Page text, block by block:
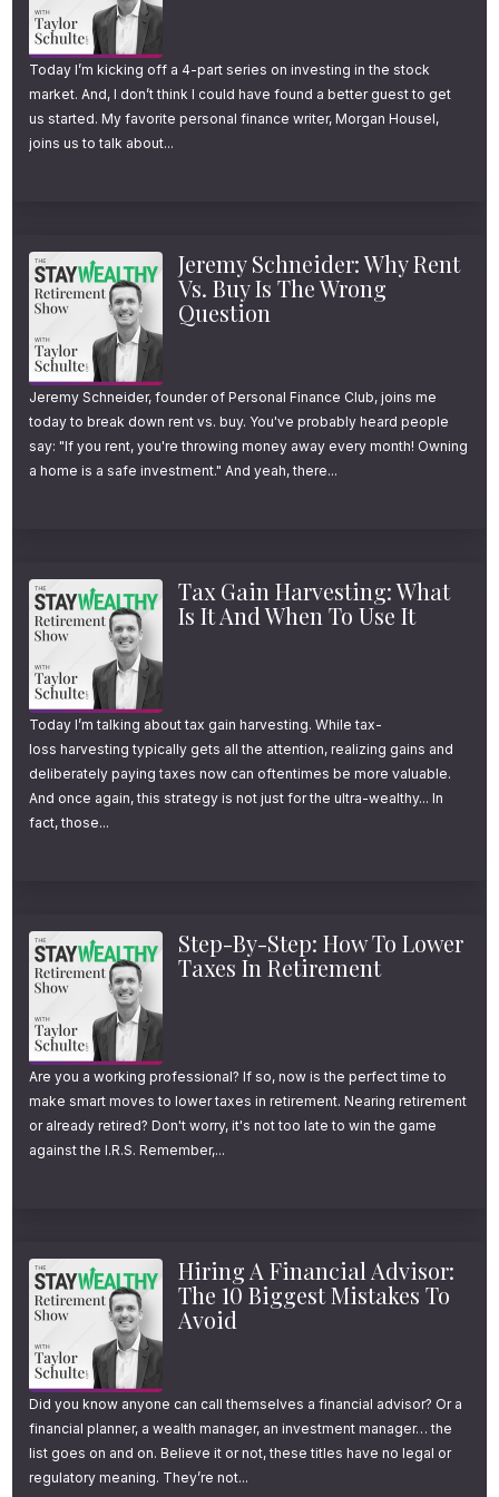
care about, which one is most likely to leave
a lasting impact?
And win is stay the course and ignore the
noise, the wrong advice. If you’ve done a
the next chapter feel meaningful, you’ll enjoy
this conversation. Welcome to another
episode of The Stay Wealthy Retirement
Show. I’m your host, Taylor Schulte, and
every week I tackle the most important
financial topics to help you stay wealthy in
retirement. And now onto the episode.
Feel Like Enough to
Retire (Listener Q&A)
She wrote in a question that said, Daniel, in
your last conversation with Taylor, you used
the Ferrari example to explain how quickly
the excitement from a purchase can wear off.
I’m curious to learn a little more about the
kinds of spending? Is there a better way to
spend in retirement so enjoyment doesn’t
wear off so fast? One thought that crossed
my mind was maybe taking several smaller
trips throughout the year instead of one big
one, but I’m curious to hear your thoughts.
miss it. I miss it very much. So the term here
is adaptation. And like many things in
behavioral economics, behavioral finance, it’s
a real positive thing that sometimes gets
misapplied and becomes a negative when it
comes to money. What do I mean by this?
Well, adaptation is something that is
Today I’m kicking off a 4-part series on investing in the stock
market. And, I don’t think I could have found a better guest to get
us started. My favorite personal finance writer, Morgan Housel,
joins us to talk about...
Jeremy Schneider: Why Rent
Vs. Buy Is The Wrong
Question
Jeremy Schneider, founder of Personal Finance Club, joins me
today to break down rent vs. buy. You've probably heard people
say: "If you rent, you're throwing money away every month! Owning
a home is a safe investment." And yeah, there...
Tax Gain Harvesting: What
Is It And When To Use It
Today I’m talking about tax gain harvesting. While tax-
loss harvesting typically gets all the attention, realizing gains and
deliberately paying taxes now can oftentimes be more valuable.
And once again, this strategy is not just for the ultra-wealthy... In
fact, those...
Step-By-Step: How To Lower
Taxes In Retirement
Are you a working professional? If so, now is the perfect time to
make smart moves to lower taxes in retirement. Nearing retirement
or already retired? Don't worry, it's not too late to win the game
against the I.R.S. Remember,...
Hiring A Financial Advisor:
The 10 Biggest Mistakes To
Avoid
Did you know anyone can call themselves a financial advisor? Or a
financial planner, a wealth manager, an investment manager… the
list goes on and on. Believe it or not, these titles have no legal or
regulatory meaning. They’re not...